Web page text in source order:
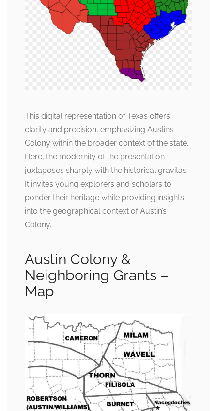
This digital representation of Texas offers
clarity and precision, emphasizing Austin’s
Colony within the broader context of the state.
Here, the modernity of the presentation
juxtaposes sharply with the historical gravitas.
It invites young explorers and scholars to
ponder their heritage while providing insights
into the geographical context of Austin’s
Colony.
Austin Colony &
Neighboring Grants –
Map